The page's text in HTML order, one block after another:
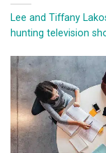
Lee and Tiffany
hunting television